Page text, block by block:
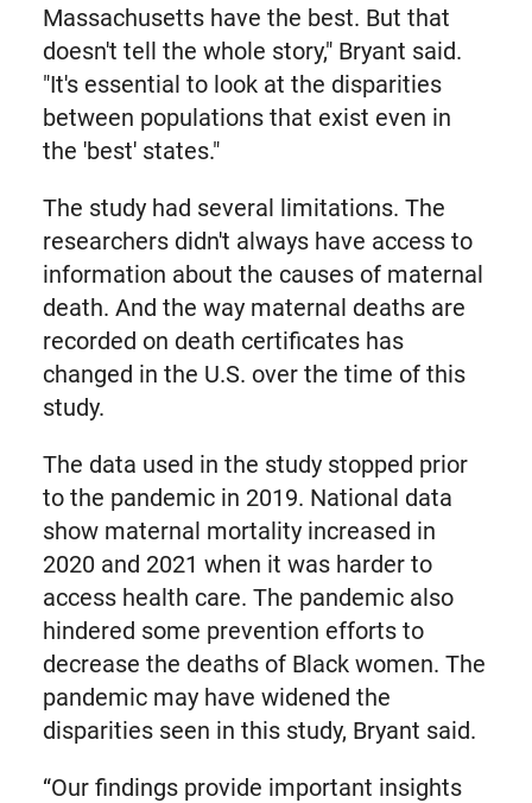
Massachusetts have the best. But that
doesn't tell the whole story," Bryant said.
"It's essential to look at the disparities
between populations that exist even in
the 'best' states."
The study had several limitations. The
researchers didn't always have access to
information about the causes of maternal
death. And the way maternal deaths are
recorded on death certificates has
changed in the U.S. over the time of this
study.
The data used in the study stopped prior
to the pandemic in 2019. National data
show maternal mortality increased in
2020 and 2021 when it was harder to
access health care. The pandemic also
hindered some prevention efforts to
decrease the deaths of Black women. The
pandemic may have widened the
disparities seen in this study, Bryant said.
“Our findings provide important insights